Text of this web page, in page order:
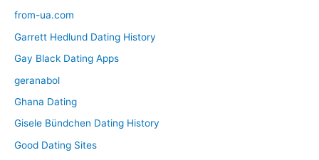
from-ua.com
Garrett Hedlund Dating History
Gay Black Dating Apps
geranabol
Ghana Dating
Gisele Bündchen Dating History
Good Dating Sites